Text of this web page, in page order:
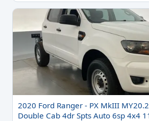
2020 Ford Ranger - PX MkIII
Double Cab 4dr Spts Auto 6sp 4x4